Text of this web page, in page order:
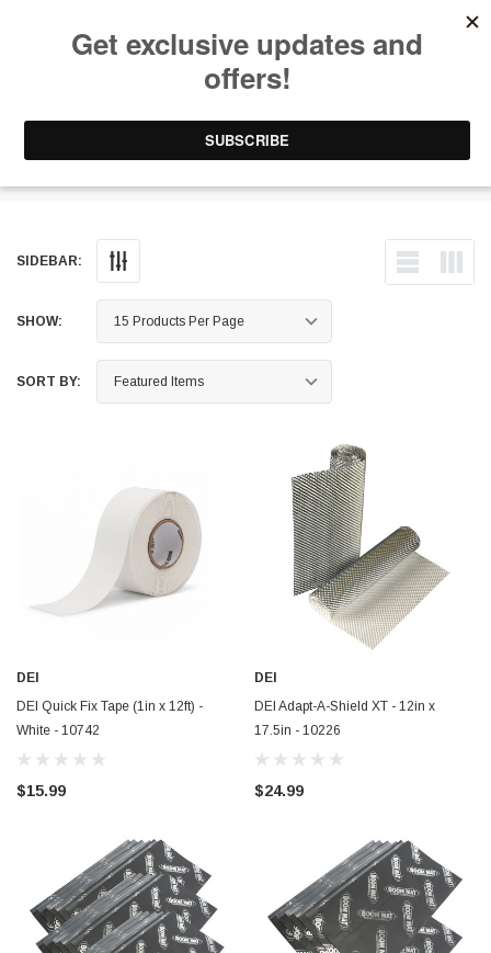
SIDEBAR:
SHOW:
SORT BY:
DEI
DEI Quick Fix Tape (1in x 12ft) -
White - 10742
$15.99
DEI
DEI Adapt-A-Shield XT - 12in x
17.5in - 10226
$24.99